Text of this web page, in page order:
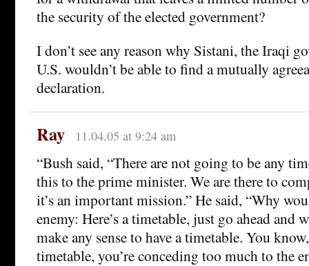
the security of the elected government?
I don’t see any reason why Sistani, the Iraqi
U.S. wouldn’t be able to find a mutually
declaration.
Ray 11.04.05 at 9:24 am
“Bush said, “There are not going to be any
this to the prime minister. We are there to
it’s an important mission.” He said, “Why
enemy: Here’s a timetable, just go ahead and
make any sense to have a timetable. You
timetable, you’re conceding too much to the